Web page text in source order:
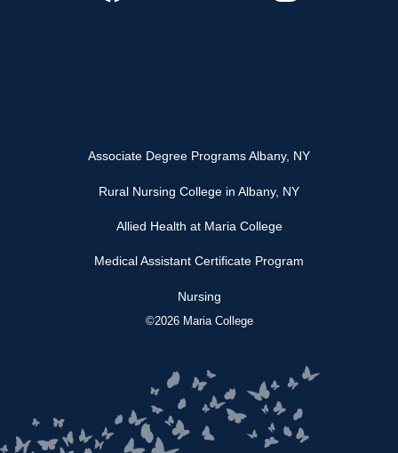
Associate Degree Programs Albany, NY
Rural Nursing College in Albany, NY
Allied Health at Maria College
Medical Assistant Certificate Program
Nursing
©2026 Maria College